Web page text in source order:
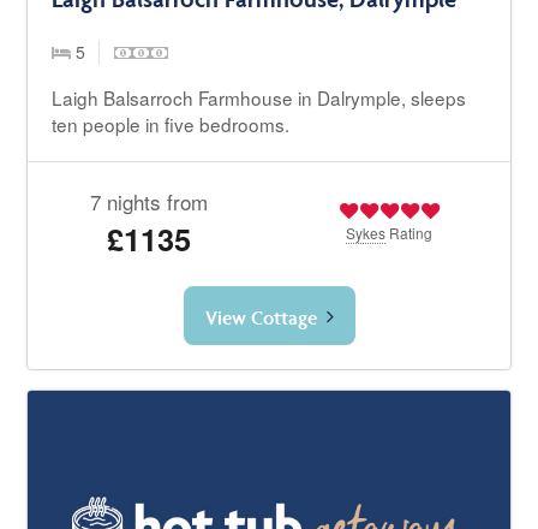
5
Laigh Balsarroch Farmhouse in Dalrymple, sleeps
ten people in five bedrooms.
7 nights from
£1135 Sykes Rating
View Cottage